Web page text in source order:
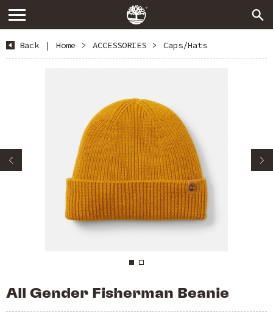
Back | Home > ACCESSORIES > Caps/Hats
All Gender Fisherman Beanie